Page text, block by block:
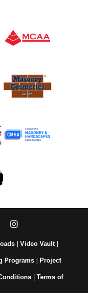
|Video Vault|
Programs Project
|Terms of